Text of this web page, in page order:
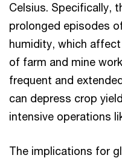
Celsius. Specifically,
prolonged episodes
humidity, which
of farm and mine
frequent and
can depress crop
intensive operations
The implications for